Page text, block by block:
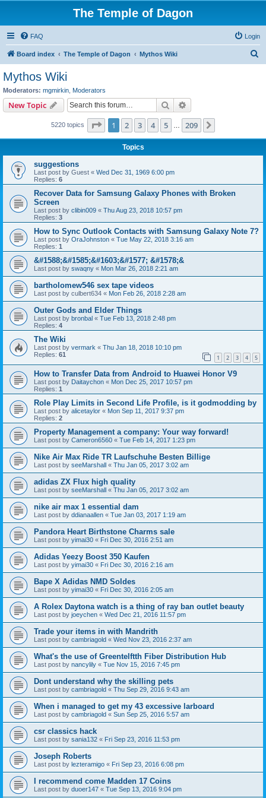
The Temple of Dagon
FAQ Login
Board index The Temple of Dagon Mythos Wiki
Mythos Wiki
Moderators: mgmirkin Moderators
New Topic Search
5220 topics Page 1of 209
1 2 3 4 5 209
Topics
suggestions
Last post by Guest « Wed Dec 31, 1969 6:00 pm
Replies: 6
Recover Data for Samsung Galaxy Phones with Broken
Screen
Last post by clibin009 « Thu Aug 23, 2018 10:57 pm
Replies: 3
How to Sync Outlook Contacts with Samsung Galaxy Note 7?
Last post by OraJohnston « Tue May 22, 2018 3:16 am
Replies: 1
&#1588;&#1585;&#1603;&#1577; &#1578;&
Last post by swaqny « Mon Mar 26, 2018 2:21 am
bartholomew546 sex tape videos
Last post by culbert634 « Mon Feb 26, 2018 2:28 am
Outer Gods and Elder Things
Last post by bronbal « Tue Feb 13, 2018 2:48 pm
Replies: 4
The Wiki
Last post by vermark « Thu Jan 18, 2018 10:10 pm
Replies: 61 1 2 3 4 5
How to Transfer Data from Android to Huawei Honor V9
Last post by Daitaychon « Mon Dec 25, 2017 10:57 pm
Replies: 1
Role Play Limits in Second Life Profile, is it godmodding by
Last post by alicetaylor « Mon Sep 11, 2017 9:37 pm
Replies: 2
Property Management a company: Your way forward!
Last post by Cameron6560 « Tue Feb 14, 2017 1:23 pm
Nike Air Max Ride TR Laufschuhe Besten Billige
Last post by seeMarshall « Thu Jan 05, 2017 3:02 am
adidas ZX Flux high quality
Last post by seeMarshall « Thu Jan 05, 2017 3:02 am
nike air max 1 essential dam
Last post by ddianaallen « Tue Jan 03, 2017 1:19 am
Pandora Heart Birthstone Charms sale
Last post by yimai30 « Fri Dec 30, 2016 2:51 am
Adidas Yeezy Boost 350 Kaufen
Last post by yimai30 « Fri Dec 30, 2016 2:16 am
Bape X Adidas NMD Soldes
Last post by yimai30 « Fri Dec 30, 2016 2:05 am
A Rolex Daytona watch is a thing of ray ban outlet beauty
Last post by joeychen « Wed Dec 21, 2016 11:57 pm
Trade your items in with Mandrith
Last post by cambriagold « Wed Nov 23, 2016 2:37 am
What's the use of Greentelftth Fiber Distribution Hub
Last post by nancylily « Tue Nov 15, 2016 7:45 pm
Dont understand why the skilling pets
Last post by cambriagold « Thu Sep 29, 2016 9:43 am
When i managed to get my 43 excessive larboard
Last post by cambriagold « Sun Sep 25, 2016 5:57 am
csr classics hack
Last post by sania132 « Fri Sep 23, 2016 11:53 pm
Joseph Roberts
Last post by lezteramigo « Fri Sep 23, 2016 6:08 pm
I recommend come Madden 17 Coins
Last post by duoer147 « Tue Sep 13, 2016 9:04 pm